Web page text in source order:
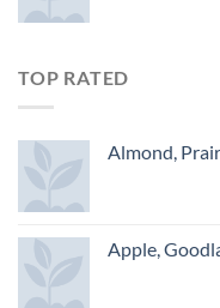
TOP RATED
Almond,
Apple,